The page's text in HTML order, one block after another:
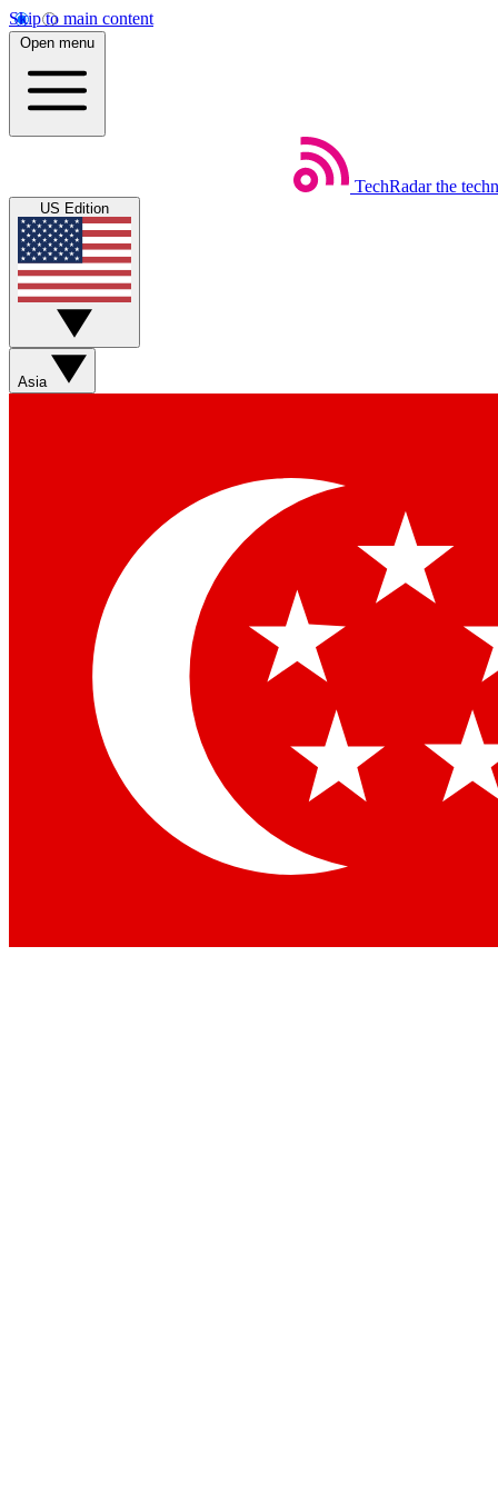
Skip to main content
Open menu
TechRadar the
US Edition
Asia